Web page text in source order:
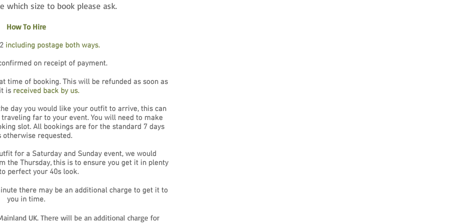
which size to book please ask.
How To Hire
including postage both ways.
on receipt of payment.
time of booking. This will be refunded as soon as
is received back by us.
day you would like your outfit to arrive, this can
far to your event. You will need to make
slot. All bookings are for the standard 7 days
otherwise requested.
for a Saturday and Sunday event, we would
the Thursday, this is to ensure you get it in plenty
perfect your 40s look.
there may be an additional charge to get it to
you in time.
UK. There will be an additional charge for